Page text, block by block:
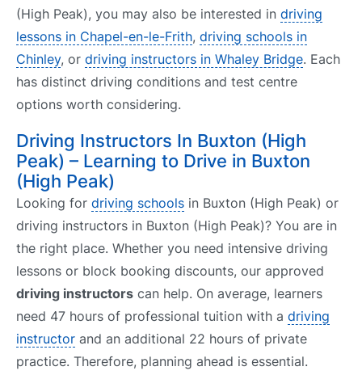
(High Peak), you may also be interested in driving
lessons in Chapel-en-le-Frith, driving schools in
Chinley, or driving instructors in Whaley Bridge. Each
has distinct driving conditions and test centre
options worth considering.
Driving Instructors In Buxton (High
Peak) – Learning to Drive in Buxton
(High Peak)
Looking for driving schools in Buxton (High Peak) or
driving instructors in Buxton (High Peak)? You are in
the right place. Whether you need intensive driving
lessons or block booking discounts, our approved
driving instructors can help. On average, learners
need 47 hours of professional tuition with a driving
instructor and an additional 22 hours of private
practice. Therefore, planning ahead is essential.